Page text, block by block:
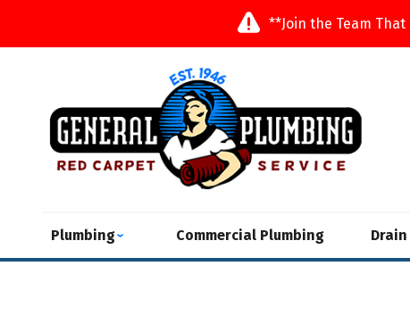
**Join the Team
Plumbing Commercial Plumbing